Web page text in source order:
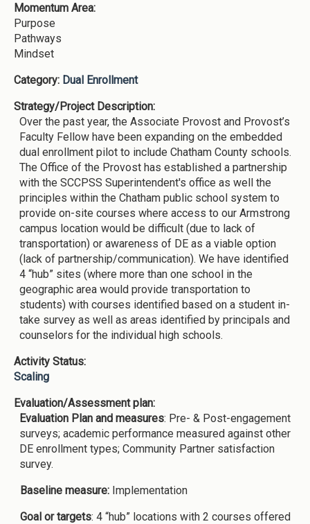
Momentum Area:
Purpose
Pathways
Mindset
Category: Dual Enrollment
Strategy/Project Description:
Over the past year, the Associate Provost and Provost’s
Faculty Fellow have been expanding on the embedded
dual enrollment pilot to include Chatham County schools.
The Office of the Provost has established a partnership
with the SCCPSS Superintendent's office as well the
principles within the Chatham public school system to
provide on-site courses where access to our Armstrong
campus location would be difficult (due to lack of
transportation) or awareness of DE as a viable option
(lack of partnership/communication). We have identified
4 “hub” sites (where more than one school in the
geographic area would provide transportation to
students) with courses identified based on a student in-
take survey as well as areas identified by principals and
counselors for the individual high schools.
Activity Status:
Scaling
Evaluation/Assessment plan:
Evaluation Plan and measures: Pre- & Post-engagement
surveys; academic performance measured against other
DE enrollment types; Community Partner satisfaction
survey.
Baseline measure: Implementation
Goal or targets: 4 “hub” locations with 2 courses offered